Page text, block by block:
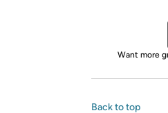
Want more
Back to top